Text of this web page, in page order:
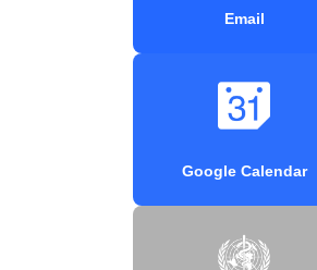
Email
Google Calendar